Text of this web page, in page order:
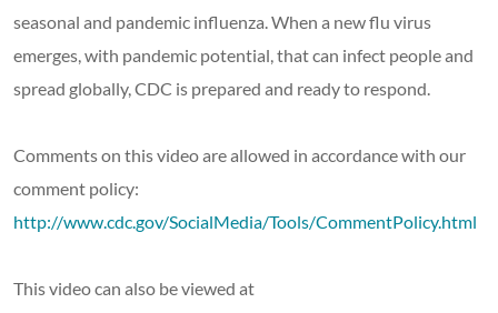
seasonal and pandemic influenza. When a new flu virus
emerges, with pandemic potential, that can infect people and
spread globally, CDC is prepared and ready to respond.
Comments on this video are allowed in accordance with our
comment policy:
http://www.cdc.gov/SocialMedia/Tools/CommentPolicy.html
This video can also be viewed at